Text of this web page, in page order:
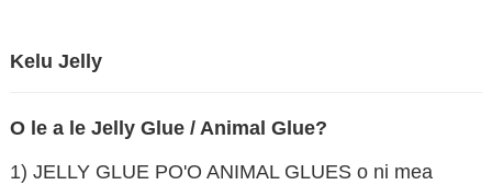
Kelu Jelly
O le a le Jelly Glue / Animal Glue?
1) JELLY GLUE PO'O ANIMAL GLUES o ni mea